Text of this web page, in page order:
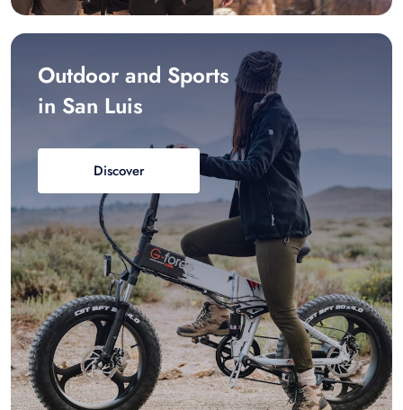
Outdoor and Sports
in San Luis
Discover